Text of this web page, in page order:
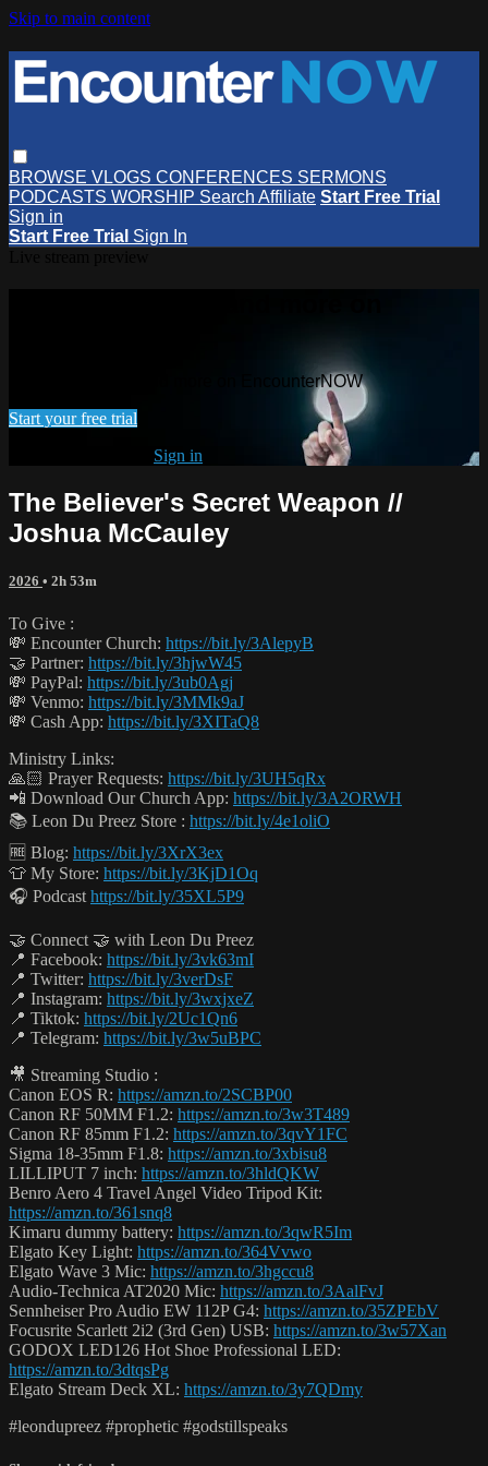
Skip to main content
BROWSE VLOGS CONFERENCES SERMONS
PODCASTS WORSHIP Search Affiliate Start Free Trial
Sign in
Start Free Trial Sign In
Watch this video and more on EncounterNOW
Start your free trial
Sign in
The Believer's Secret Weapon //
Joshua McCauley
2026 • 2h 53m
To Give :
💸 Encounter Church: https://bit.ly/3AlepyB
🤝 Partner: https://bit.ly/3hjwW45
💸 PayPal: https://bit.ly/3ub0Agj
💸 Venmo: https://bit.ly/3MMk9aJ
💸 Cash App: https://bit.ly/3XITaQ8
Ministry Links:
🙏🏻 Prayer Requests: https://bit.ly/3UH5qRx
📲 Download Our Church App: https://bit.ly/3A2ORWH
📚 Leon Du Preez Store : https://bit.ly/4e1oliO
🆓 Blog: https://bit.ly/3XrX3ex
👕 My Store: https://bit.ly/3KjD1Oq
🎧 Podcast https://bit.ly/35XL5P9
🤝 Connect 🤝 with Leon Du Preez
📍 Facebook: https://bit.ly/3vk63mI
📍 Twitter: https://bit.ly/3verDsF
📍 Instagram: https://bit.ly/3wxjxeZ
📍 Tiktok: https://bit.ly/2Uc1Qn6
📍 Telegram: https://bit.ly/3w5uBPC
🎥 Streaming Studio :
Canon EOS R: https://amzn.to/2SCBP00
Canon RF 50MM F1.2: https://amzn.to/3w3T489
Canon RF 85mm F1.2: https://amzn.to/3qvY1FC
Sigma 18-35mm F1.8: https://amzn.to/3xbisu8
LILLIPUT 7 inch: https://amzn.to/3hldQKW
Benro Aero 4 Travel Angel Video Tripod Kit:
https://amzn.to/361snq8
Kimaru dummy battery: https://amzn.to/3qwR5Im
Elgato Key Light: https://amzn.to/364Vvwo
Elgato Wave 3 Mic: https://amzn.to/3hgccu8
Audio-Technica AT2020 Mic: https://amzn.to/3AalFvJ
Sennheiser Pro Audio EW 112P G4: https://amzn.to/35ZPEbV
Focusrite Scarlett 2i2 (3rd Gen) USB: https://amzn.to/3w57Xan
GODOX LED126 Hot Shoe Professional LED:
https://amzn.to/3dtqsPg
Elgato Stream Deck XL: https://amzn.to/3y7QDmy
#leondupreez #prophetic #godstillspeaks